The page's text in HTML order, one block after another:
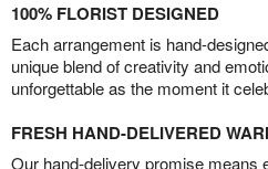
100% FLORIST DESIGNED
Each arrangement is hand-
unique blend of creativity and
unforgettable as the moment it
FRESH HAND-DELIVERED
Our hand-delivery promise means